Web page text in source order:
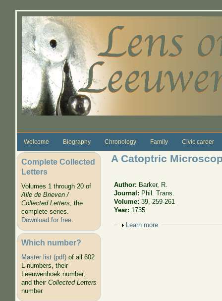
Welcome Biography Chronology Family Civic career
Complete Collected
Letters
Volumes 1 through 20 of
Alle de Brieven /
Collected Letters, the
complete series.
Download for free.
Which number?
Master list (pdf)of all 602
L-numbers, their
Leeuwenhoek number,
and their Collected Letters
number
A Catoptric
Author: Barker, R.
Journal: Phil. Trans.
Volume:39, 259-261
Year: 1735
Show
Learn more